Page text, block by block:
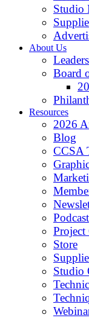
Studio
About Us
Board
Resources
2026
Blog
CCSA
Podcast
Project
Store
Studio